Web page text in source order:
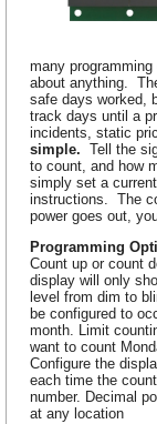
many
about anything.
safe days worked,
track days until a
incidents, static
simple. Tell the
to count, and how
simply set a
instructions. The
power goes out,
Programming
Count up or count
display will only
level from dim to
be configured to
month. Limit
want to count
Configure the
each time the
number. Decimal
at any location